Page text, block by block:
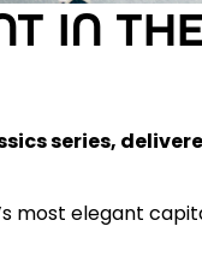
IN
series,
most elegant